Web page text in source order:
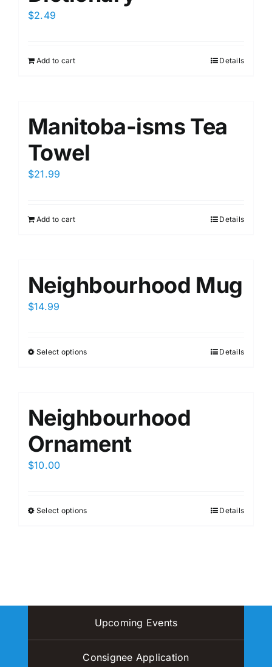
$2.49
Add to cart Details
Manitoba-isms Tea
Towel
$21.99
Add to cart Details
Neighbourhood Mug
$14.99
Select optionsThis
variants.
options
Details
Neighbourhood
Ornament
$10.00
Select optionsThis
may
be
chosen
Details
Upcoming Events
Consignee Application